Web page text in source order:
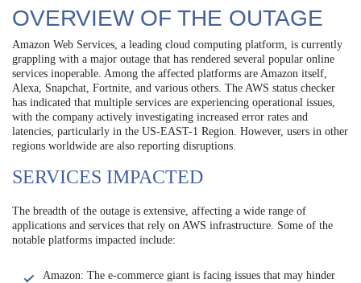
OVERVIEW OF THE OUTAGE
Amazon Web Services, a leading cloud computing platform, is currently
grappling with a major outage that has rendered several popular online
services inoperable. Among the affected platforms are Amazon itself,
Alexa, Snapchat, Fortnite, and various others. The AWS status checker
has indicated that multiple services are experiencing operational issues,
with the company actively investigating increased error rates and
latencies, particularly in the US-EAST-1 Region. However, users in other
regions worldwide are also reporting disruptions.
SERVICES IMPACTED
The breadth of the outage is extensive, affecting a wide range of
applications and services that rely on AWS infrastructure. Some of the
notable platforms impacted include:
Amazon: The e-commerce giant is facing issues that may hinder